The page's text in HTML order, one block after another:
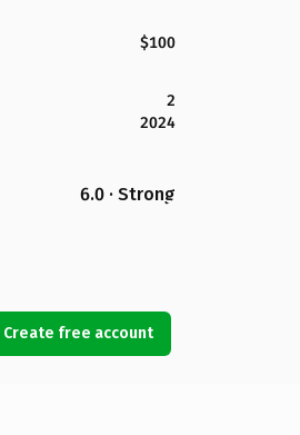
$100
2
2024
6.0 · Strong
Create free account